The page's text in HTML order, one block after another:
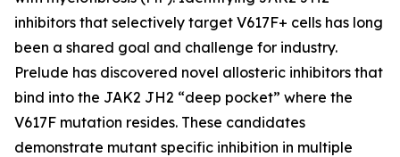
inhibitors that selectively target V617F+ cells has long
been a shared goal and challenge for industry.
Prelude has discovered novel allosteric inhibitors that
bind into the JAK2 JH2 “deep pocket” where the
V617F mutation resides. These candidates
demonstrate mutant specific inhibition in multiple